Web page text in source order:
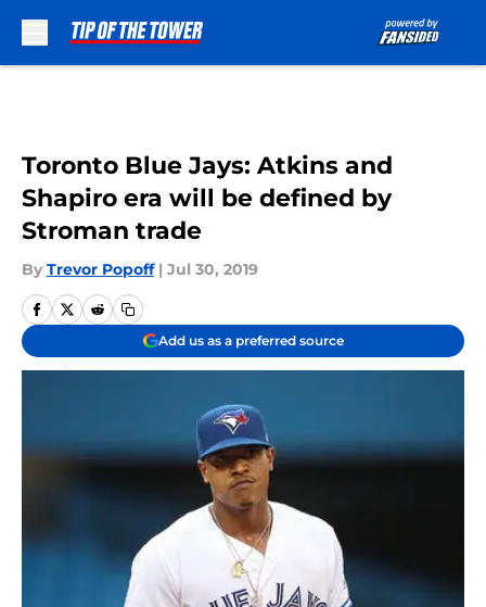
Toronto Blue Jays: Atkins and
Shapiro era will be defined by
Stroman trade
By Trevor Popoff | Jul 30, 2019
Add us as a preferred source